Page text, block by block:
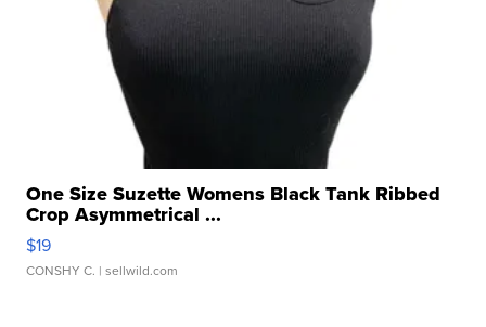
One Size Suzette Womens Black Tank Ribbed
Crop Asymmetrical ...
$19
CONSHY C. | sellwild.com